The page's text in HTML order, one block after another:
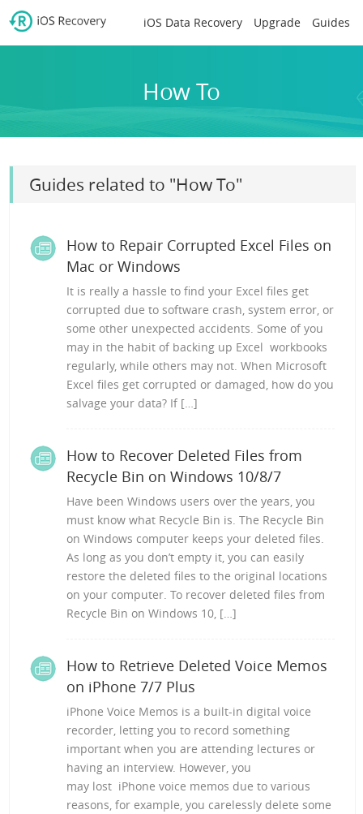
iOS Data Recovery Upgrade Guides
How To
Guides related to "How To"
How to Repair Corrupted Excel Files on
Mac or Windows
It is really a hassle to find your Excel files get
corrupted due to software crash, system error, or
some other unexpected accidents. Some of you
may in the habit of backing up Excel workbooks
regularly, while others may not. When Microsoft
Excel files get corrupted or damaged, how do you
salvage your data? If […]
How to Recover Deleted Files from
Recycle Bin on Windows 10/8/7
Have been Windows users over the years, you
must know what Recycle Bin is. The Recycle Bin
on Windows computer keeps your deleted files.
As long as you don’t empty it, you can easily
restore the deleted files to the original locations
on your computer. To recover deleted files from
Recycle Bin on Windows 10, […]
How to Retrieve Deleted Voice Memos
on iPhone 7/7 Plus
iPhone Voice Memos is a built-in digital voice
recorder, letting you to record something
important when you are attending lectures or
having an interview. However, you
may lost iPhone voice memos due to various
reasons, for example, you carelessly delete some